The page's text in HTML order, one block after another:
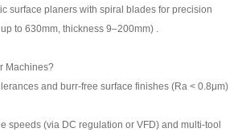
surface planers with spiral blades for precision
to 630mm, thickness 9–200mm) .
Machines?
and burr-free surface finishes (Ra < 0.8μm)
speeds (via DC regulation or VFD) and multi-tool